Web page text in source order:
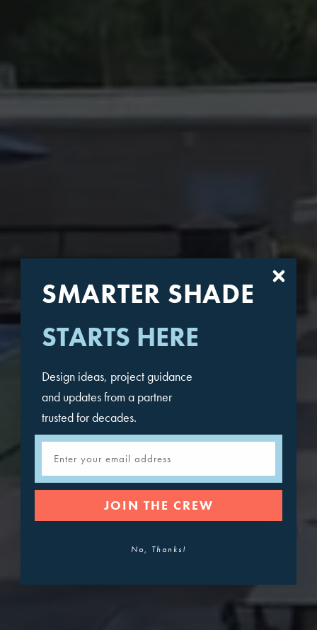
SMARTER SHADE
STARTS HERE
Design ideas, project guidance
and updates from a partner
trusted for decades.
JOIN THE CREW
No, Thanks!